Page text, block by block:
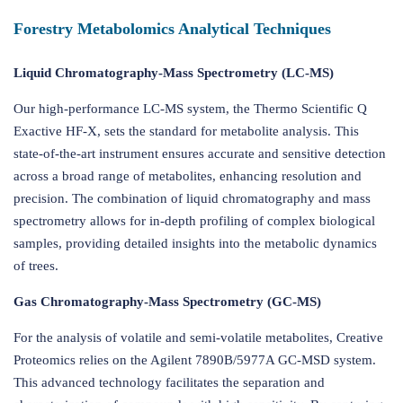
Forestry Metabolomics Analytical Techniques
Liquid Chromatography-Mass Spectrometry (LC-MS)
Our high-performance LC-MS system, the Thermo Scientific Q
Exactive HF-X, sets the standard for metabolite analysis. This
state-of-the-art instrument ensures accurate and sensitive detection
across a broad range of metabolites, enhancing resolution and
precision. The combination of liquid chromatography and mass
spectrometry allows for in-depth profiling of complex biological
samples, providing detailed insights into the metabolic dynamics
of trees.
Gas Chromatography-Mass Spectrometry (GC-MS)
For the analysis of volatile and semi-volatile metabolites, Creative
Proteomics relies on the Agilent 7890B/5977A GC-MSD system.
This advanced technology facilitates the separation and